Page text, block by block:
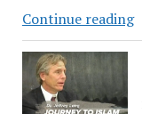
Continue reading
I